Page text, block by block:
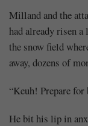
Milland and the
had already risen
the snow field
away, dozens of
“Keuh! Prepare
He bit his lip in